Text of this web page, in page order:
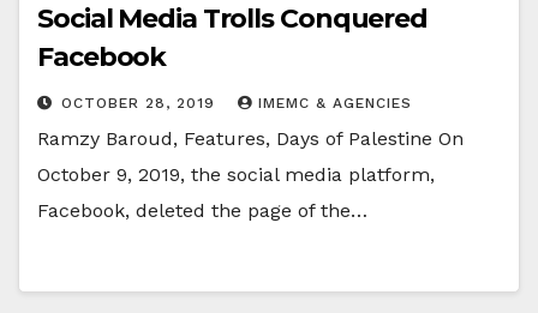
Social Media Trolls Conquered
Facebook
OCTOBER 28, 2019 IMEMC & AGENCIES
Ramzy Baroud, Features, Days of Palestine On
October 9, 2019, the social media platform,
Facebook, deleted the page of the…